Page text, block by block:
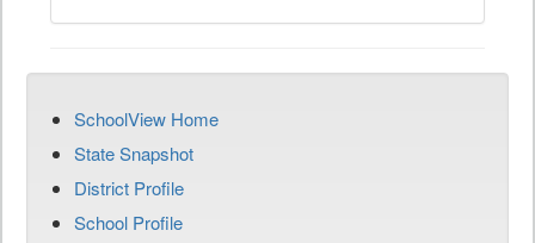
SchoolView Home
State Snapshot
District Profile
School Profile